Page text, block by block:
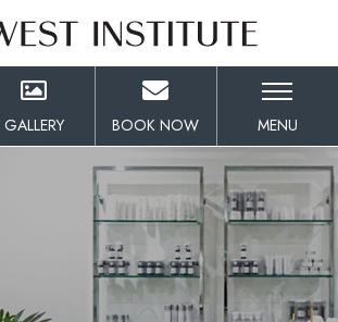
GALLERY BOOK NOW MENU